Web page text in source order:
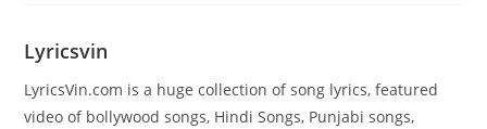
Lyricsvin
LyricsVin.com is a huge collection of song lyrics, featured
video of bollywood songs, Hindi Songs, Punjabi songs,